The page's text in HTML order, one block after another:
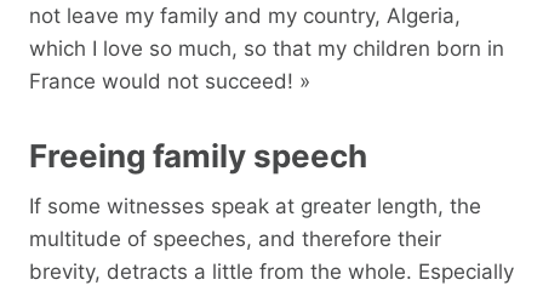
not leave my family and my country, Algeria,
which I love so much, so that my children born in
France would not succeed! »
Freeing family speech
If some witnesses speak at greater length, the
multitude of speeches, and therefore their
brevity, detracts a little from the whole. Especially